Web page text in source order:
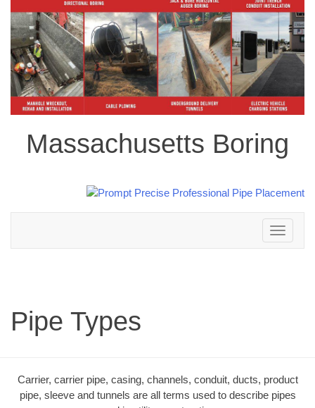
Massachusetts Boring
Toggle
navigation
Pipe Types
Carrier, carrier pipe, casing, channels, conduit, ducts, product
pipe, sleeve and tunnels are all terms used to describe pipes